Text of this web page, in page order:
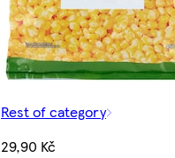
Rest of category
29,90 Kč